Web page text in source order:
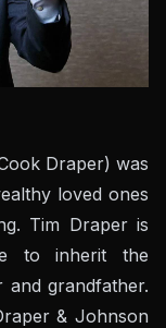
Draper) was
loved ones
Tim Draper is
to inherit the
grandfather.
& Johnson